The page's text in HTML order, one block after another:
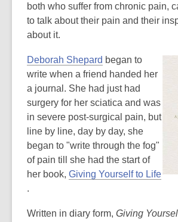
date.
o
p
s
a
n
e
w
w
i
n
d
both who suffer from chronic pain,
to talk about their pain and their
about it.
Deborah Shepard
o
p
e
n
s
a
n
e
i
began to
write when a friend handed her
a journal. She had just had
surgery for her sciatica and was
in severe post-surgical pain, but
line by line, day by day, she
began to "write through the fog"
of pain till she had the start of
her book, Giving Yourself to Life
p
.
Written in diary form, Giving